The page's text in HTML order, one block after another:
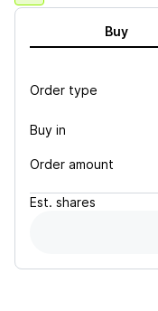
Buy
Order type
Buy in
Order amount
Est. shares